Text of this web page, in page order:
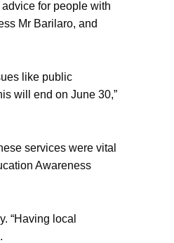
for people with
Mr Barilaro, and
like public
will end on June 30,”
services were vital
Awareness
“Having local